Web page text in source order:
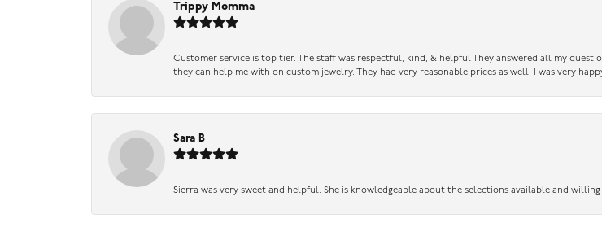
Trippy Momma
Customer service is top tier. The staff was respectful, kind, & helpful They answered all my
they can help me with on custom jewelry. They had very reasonable prices as well. I was very
Sara B
Sierra was very sweet and helpful. She is knowledgeable about the selections available and